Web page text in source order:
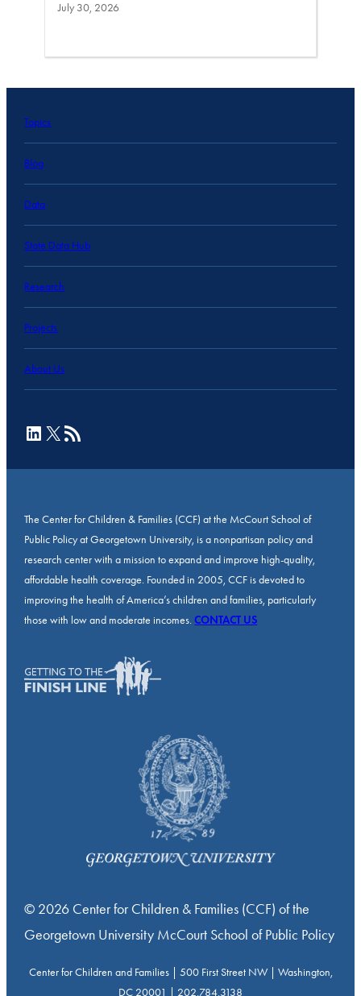
July 30, 2026
Topics
Blog
Data
State Data Hub
Research
Projects
About Us
LinkedIn
X RSS Feed
The Center for Children & Families (CCF) at the McCourt School of
Public Policy at Georgetown University, is a nonpartisan policy and
research center with a mission to expand and improve high-quality,
affordable health coverage. Founded in 2005, CCF is devoted to
improving the health of America’s children and families, particularly
those with low and moderate incomes.CONTACT US
© 2026 Center for Children & Families (CCF) of the
Georgetown University McCourt School of Public Policy
Center for Children and Families | 500 First Street NW | Washington,
DC 20001 | 202.784.3138